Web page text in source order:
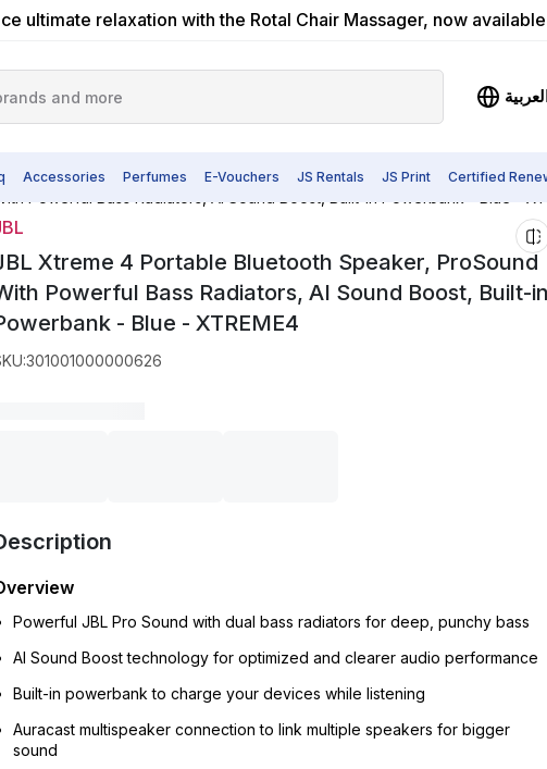
ultimate relaxation with the Rotal Chair Massager, now available
Accessories Perfumes E-Vouchers JS Rentals JS Print Certified
Xtreme 4 Portable Bluetooth Speaker, ProSound
Powerful Bass Radiators, AI Sound Boost, Built-in
- Blue - ‎XTREME4
:301001000000626
Powerful JBL Pro Sound with dual bass radiators for deep, punchy bass
AI Sound Boost technology for optimized and clearer audio performance
Built-in powerbank to charge your devices while listening
Auracast multispeaker connection to link multiple speakers for bigger
sound